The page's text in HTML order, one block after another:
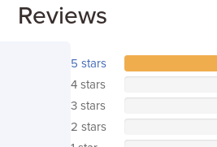
Reviews
5 stars
4 stars
3 stars
2 stars